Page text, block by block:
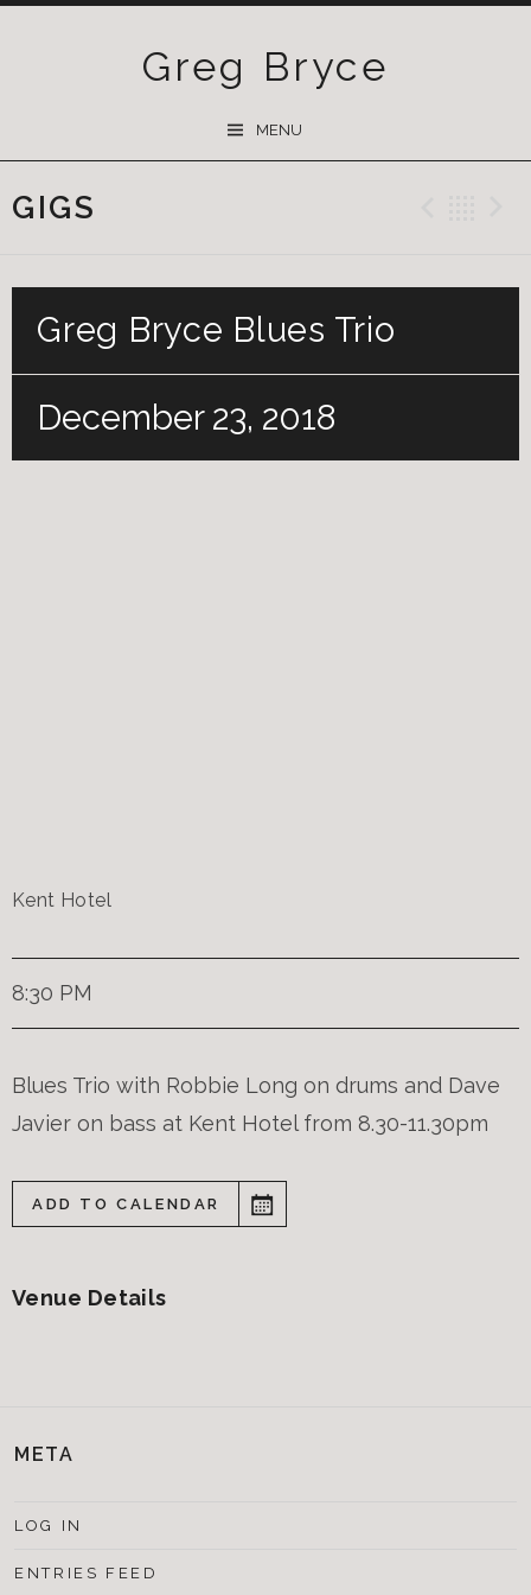
Greg Bryce
MENU
GIGS
Greg Bryce Blues Trio
December 23, 2018
Kent Hotel
8:30 PM
Blues Trio with Robbie Long on drums and Dave
Javier on bass at Kent Hotel from 8.30-11.30pm
ADD TO CALENDAR
Venue Details
META
LOG IN
ENTRIES FEED